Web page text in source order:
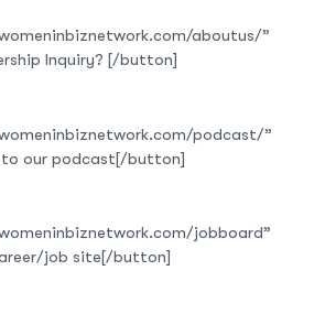
aboutus/”
Inquiry? [/button]
podcast/”
to our podcast[/button]
jobboard”
job site[/button]